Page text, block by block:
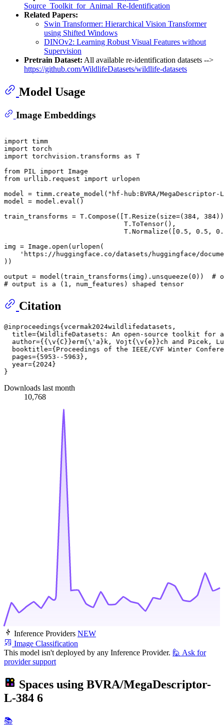
Source_Toolkit_for_Animal_Re-Identification
Related Papers:
Swin Transformer: Hierarchical Vision Transformer
using Shifted Windows
DINOv2: Learning Robust Visual Features without
Supervision
Pretrain Dataset: All available re-identification datasets -->
https://github.com/WildlifeDatasets/wildlife-datasets
Model Usage
Image Embeddings
import
import
import torchvision.transforms as T
from PIL import
from urllib.request import urlopen
model = timm.create_model( "hf-hub:BVRA/MegaDescriptor-
model = model. eval ()
train_transforms = T.Compose([T.Resize(size=( 384 , 384
                              T.ToTensor(),
                              T.Normalize([
0.5 , 0.5 ,
img = Image. open (urlopen(
'https://huggingface.co/datasets/huggingface/
))
output = model(train_transforms(img).unsqueeze( 0 )) #
# output is a (1, num_features) shaped tensor
Citation
@inproceedings{vcermak2024wildlifedatasets,
title={WildlifeDatasets: An open-source toolkit for
author={{\v{C}}erm{\'a}k, Vojt{\v{e}}ch and Picek,
booktitle={Proceedings of the IEEE/CVF Winter
  pages={5953--5963},
  year={2024}
Downloads last month
10,768
Inference Providers NEW
Image Classification
This model isn't deployed by any Inference Provider. 🙋 Ask for
provider support
Spaces using BVRA/MegaDescriptor-
L-384 6
📚